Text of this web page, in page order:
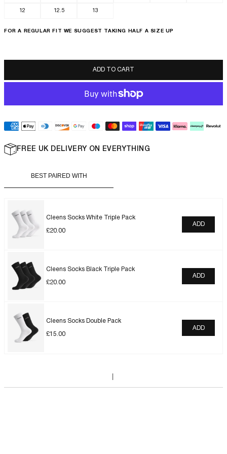
12 12.5 13
FOR A REGULAR FIT WE SUGGEST TAKING HALF A SIZE UP
ADD TO CART
FREE UK DELIVERY ON EVERYTHING
BEST PAIRED WITH
Cleens Socks White Triple Pack
£20.00
ADD
Cleens Socks Black Triple Pack
£20.00
ADD
Cleens Socks Double Pack
£15.00
ADD